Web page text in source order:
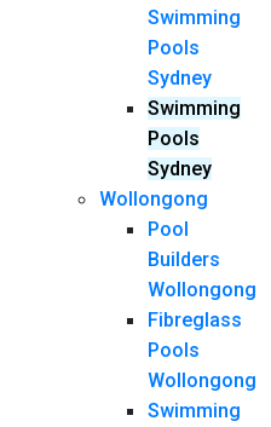
Swimming
Pools
Sydney
Swimming
Pools
Sydney
Wollongong
Pool
Builders
Wollongong
Fibreglass
Pools
Wollongong
Swimming